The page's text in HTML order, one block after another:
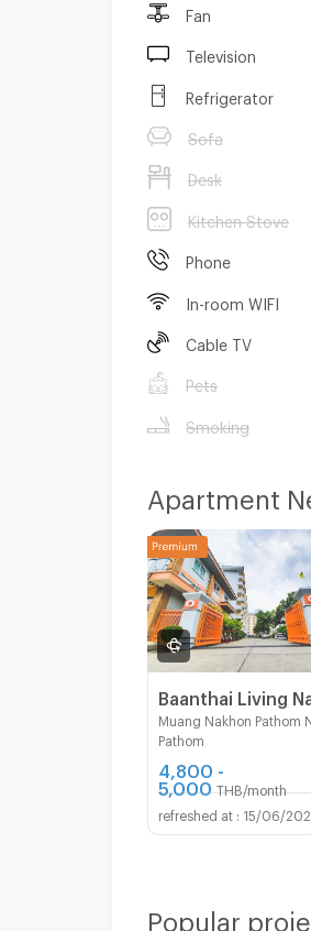
Fan
Television
Refrigerator
Sofa
Desk
Kitchen Stove
Phone
In-room WIFI
Cable TV
Pets
Smoking
Apartment
Muang Nakhon Pathom
Pathom
4,800 -
5,000 THB/month
15/06/
Popular